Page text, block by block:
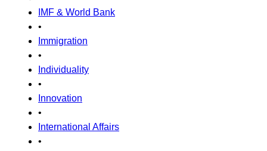
IMF & World Bank
•
Immigration
•
Individuality
•
Innovation
•
International Affairs
•